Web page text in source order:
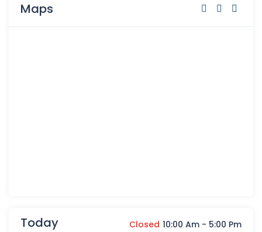
Maps
Today Closed 10:00 Am - 5:00 Pm